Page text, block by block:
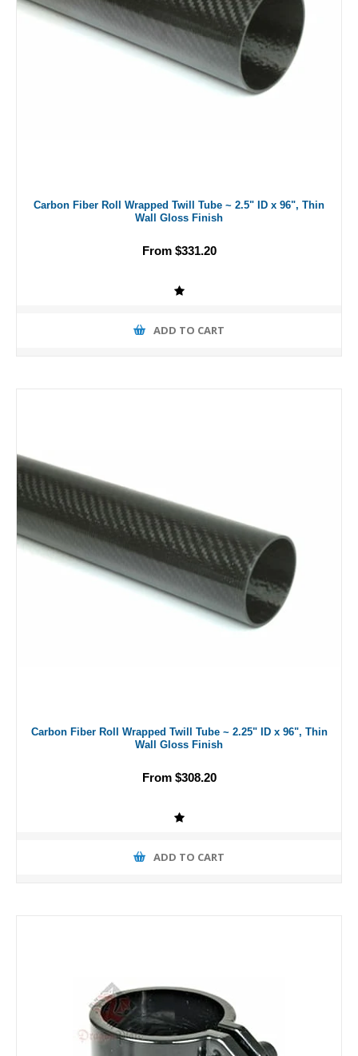
Carbon Fiber Roll Wrapped Twill Tube ~ 2.5" ID x 96", Thin
Wall Gloss Finish
From $331.20
ADD TO CART
Carbon Fiber Roll Wrapped Twill Tube ~ 2.25" ID x 96", Thin
Wall Gloss Finish
From $308.20
ADD TO CART